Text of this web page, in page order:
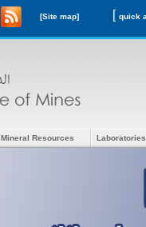
[Site map] [
Mineral Resources